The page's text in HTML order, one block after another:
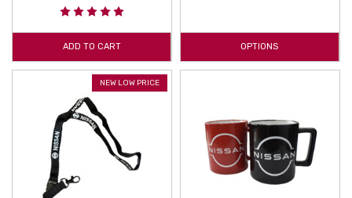
ADD TO CART OPTIONS
NEW LOW PRICE